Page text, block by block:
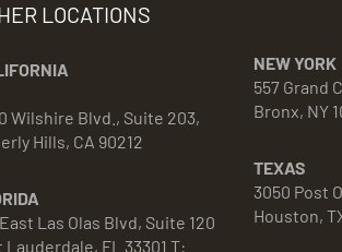
LOCATIONS
Wilshire Blvd., Suite 203,
Hills, CA 90212
Las Olas Blvd, Suite 120
Lauderdale, FL 33301 T:
NEW YORK
557 Grand
Bronx, NY
TEXAS
3050 Post
Houston,